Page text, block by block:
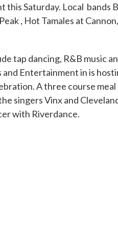
this Saturday. Local bands
, Hot Tamales at
tap dancing, R&B music
Entertainment in is
A three course
singers Vinx and
with Riverdance.